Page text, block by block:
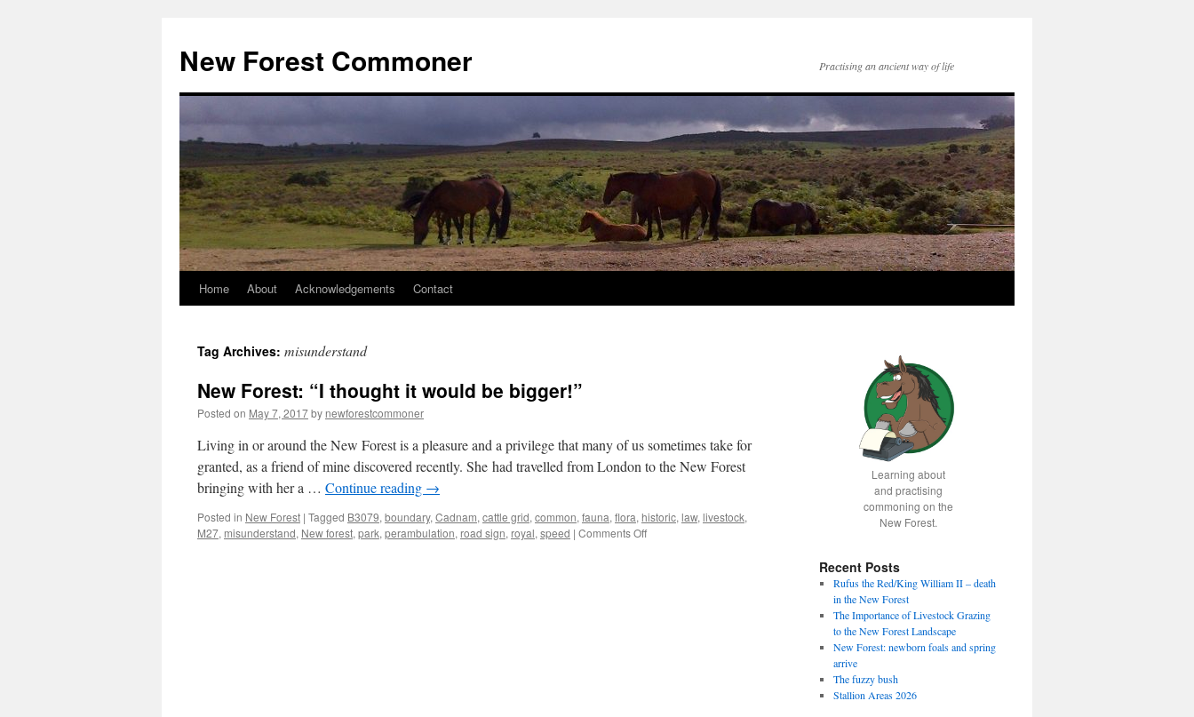
content
New Forest Commoner Practising an ancient way of life
Home About Acknowledgements Contact
Tag Archives: misunderstand
New Forest: “I thought it would be bigger!”
Posted on May 7, 2017by newforestcommoner
Living in or around the New Forest is a pleasure and a privilege that many of us sometimes take for
granted, as a friend of mine discovered recently. She had travelled from London to the New Forest
bringing with her a … Continue reading →
Posted in New Forest | Tagged B3079, boundary, Cadnam, cattle grid, common, fauna, flora, historic, law, livestock,
M27, misunderstand, New forest, park, perambulation, road sign, royal, speed | Comments Offon
Learning about
and practising
commoning on the
New Forest.
Recent Posts
Rufus the Red/King William II – death
in the New Forest
The Importance of Livestock Grazing
to the New Forest Landscape
New Forest: newborn foals and spring
arrive
The fuzzy bush
Stallion Areas 2026